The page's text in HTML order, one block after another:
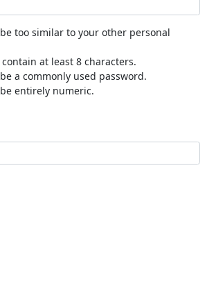
be too similar to your other personal
at least 8 characters.
a commonly used password.
entirely numeric.